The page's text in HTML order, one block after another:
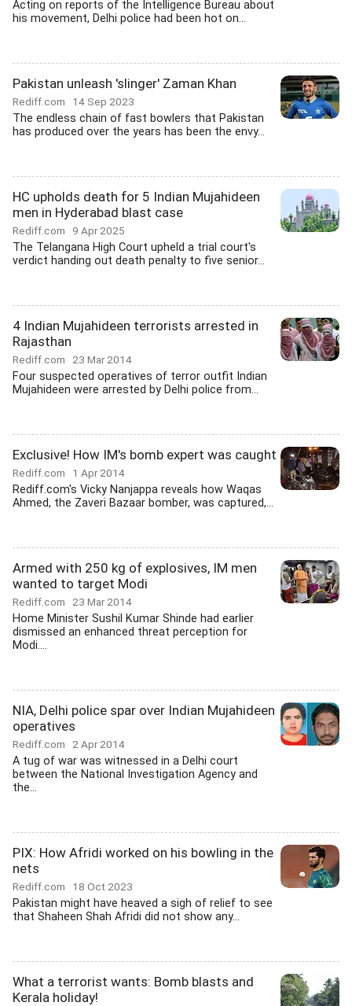
Acting on reports of the Intelligence Bureau about
his movement, Delhi police had been hot on...
Pakistan unleash 'slinger' Zaman Khan
Rediff.com 14 Sep 2023
The endless chain of fast bowlers that Pakistan
has produced over the years has been the envy...
HC upholds death for 5 Indian Mujahideen
men in Hyderabad blast case
Rediff.com 9 Apr 2025
The Telangana High Court upheld a trial court's
verdict handing out death penalty to five senior...
4 Indian Mujahideen terrorists arrested in
Rajasthan
Rediff.com 23 Mar 2014
Four suspected operatives of terror outfit Indian
Mujahideen were arrested by Delhi police from...
Exclusive! How IM's bomb expert was caught
Rediff.com 1 Apr 2014
Rediff.com's Vicky Nanjappa reveals how Waqas
Ahmed, the Zaveri Bazaar bomber, was captured,...
Armed with 250 kg of explosives, IM men
wanted to target Modi
Rediff.com 23 Mar 2014
Home Minister Sushil Kumar Shinde had earlier
dismissed an enhanced threat perception for
Modi....
NIA, Delhi police spar over Indian Mujahideen
operatives
Rediff.com 2 Apr 2014
A tug of war was witnessed in a Delhi court
between the National Investigation Agency and
the...
PIX: How Afridi worked on his bowling in the
nets
Rediff.com 18 Oct 2023
Pakistan might have heaved a sigh of relief to see
that Shaheen Shah Afridi did not show any...
What a terrorist wants: Bomb blasts and
Kerala holiday!